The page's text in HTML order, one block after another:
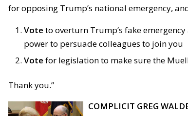
for opposing Trump’s national emergency,
Vote to overturn Trump’s fake
power to persuade colleagues to join you
Vote for legislation to make sure the
Thank you.”
COMPLICIT GREG